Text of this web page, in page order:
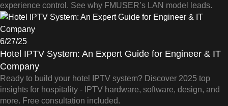
experience control. See why FMUSER’s LAN model leads.
6/27/25
Hotel IPTV System: An Expert Guide for Engineer & IT
Company
Ready to build your hotel IPTV system? Discover 2025 top
insights for hospitality - IPTV hardware, software, design, and
more. Free consultation included.